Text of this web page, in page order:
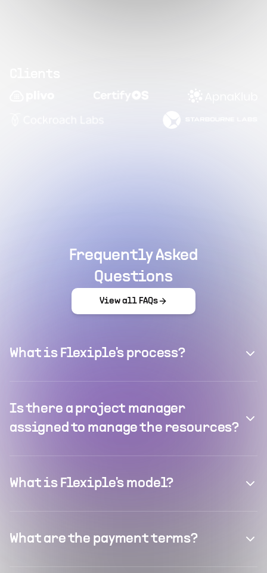
Frequently Asked
Questions
View all FAQs
What is Flexiple's process?
Is there a project manager
assigned to manage the resources?
What is Flexiple's model?
What are the payment terms?